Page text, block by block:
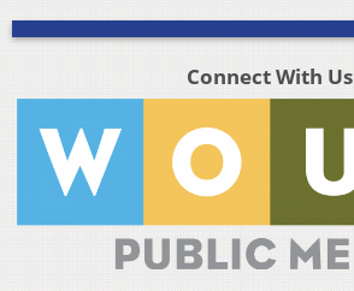
Connect With Us